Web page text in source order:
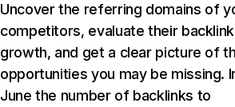
Uncover the referring domains of
competitors, evaluate their backlink
growth, and get a clear picture of
opportunities you may be missing.
June the number of backlinks to